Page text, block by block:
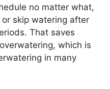
no matter what,
skip watering after
That saves
which is
in many